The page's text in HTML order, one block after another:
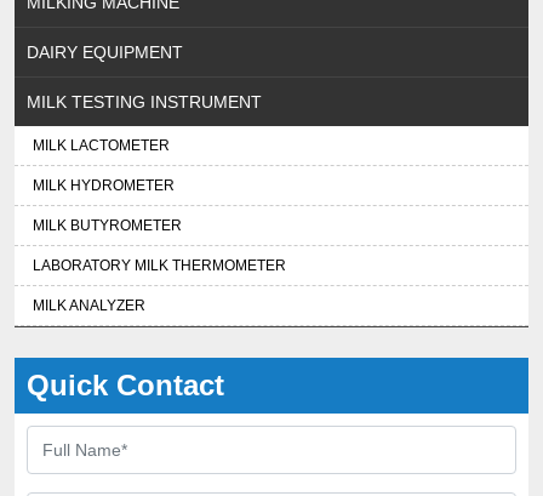
DAIRY EQUIPMENT
MILK TESTING INSTRUMENT
MILK LACTOMETER
MILK HYDROMETER
MILK BUTYROMETER
LABORATORY MILK THERMOMETER
MILK ANALYZER
Quick Contact